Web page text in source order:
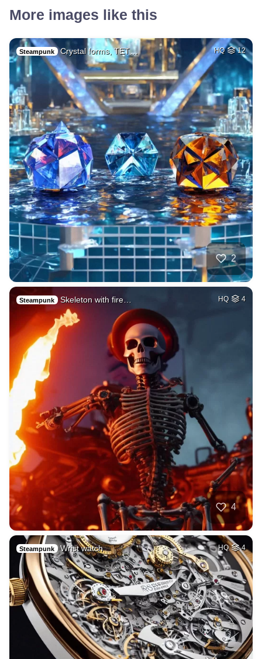
More images like this
Steampunk Crystal forms, TET… HQ 12
2
Steampunk Skeleton with fire… HQ 4
4
Steampunk Wrist watch HQ 4